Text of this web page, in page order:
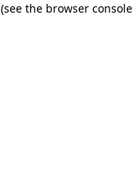
(see the browser